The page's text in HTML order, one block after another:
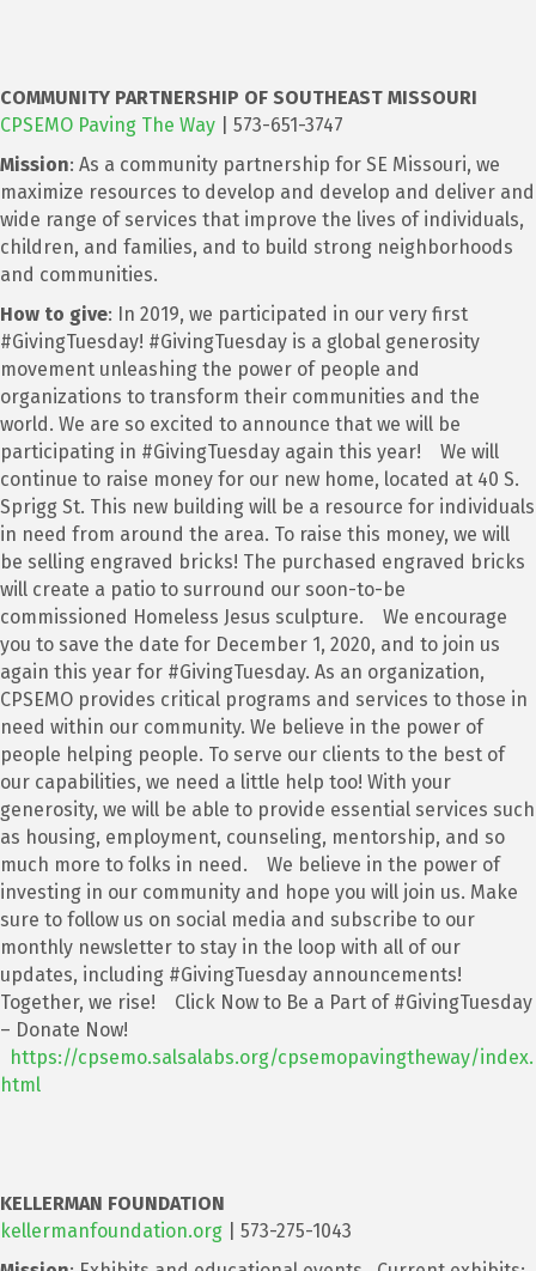
COMMUNITY PARTNERSHIP OF SOUTHEAST MISSOURI
CPSEMO Paving The Way | 573-651-3747
Mission: As a community partnership for SE Missouri, we
maximize resources to develop and develop and deliver and
wide range of services that improve the lives of individuals,
children, and families, and to build strong neighborhoods
and communities.
How to give: In 2019, we participated in our very first
#GivingTuesday! #GivingTuesday is a global generosity
movement unleashing the power of people and
organizations to transform their communities and the
world. We are so excited to announce that we will be
participating in #GivingTuesday again this year! We will
continue to raise money for our new home, located at 40 S.
Sprigg St. This new building will be a resource for individuals
in need from around the area. To raise this money, we will
be selling engraved bricks! The purchased engraved bricks
will create a patio to surround our soon-to-be
commissioned Homeless Jesus sculpture. We encourage
you to save the date for December 1, 2020, and to join us
again this year for #GivingTuesday. As an organization,
CPSEMO provides critical programs and services to those in
need within our community. We believe in the power of
people helping people. To serve our clients to the best of
our capabilities, we need a little help too! With your
generosity, we will be able to provide essential services such
as housing, employment, counseling, mentorship, and so
much more to folks in need. We believe in the power of
investing in our community and hope you will join us. Make
sure to follow us on social media and subscribe to our
monthly newsletter to stay in the loop with all of our
updates, including #GivingTuesday announcements!
Together, we rise! Click Now to Be a Part of #GivingTuesday
– Donate Now!
https://cpsemo.salsalabs.org/cpsemopavingtheway/index.
html
KELLERMAN FOUNDATION
kellermanfoundation.org | 573-275-1043